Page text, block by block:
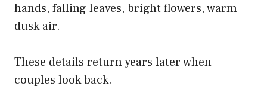
hands, falling leaves, bright flowers, warm
dusk air.
These details return years later when
couples look back.